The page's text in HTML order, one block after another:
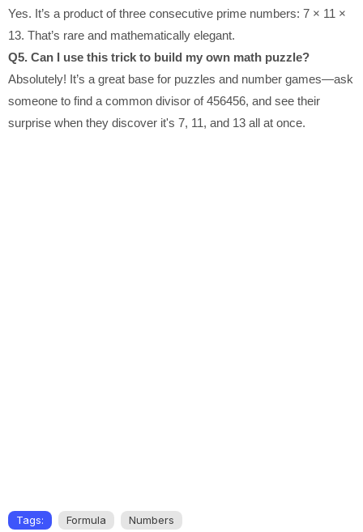
Yes. It’s a product of three consecutive prime numbers: 7 × 11 ×
13. That’s rare and mathematically elegant.
Q5. Can I use this trick to build my own math puzzle?
Absolutely! It’s a great base for puzzles and number games—ask
someone to find a common divisor of 456456, and see their
surprise when they discover it's 7, 11, and 13 all at once.
Tags: Formula Numbers